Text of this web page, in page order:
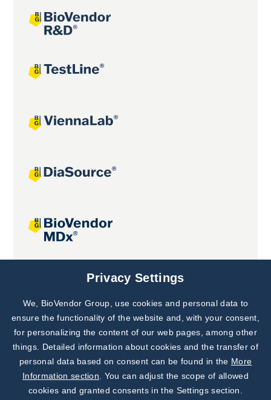
Joint projects
Subscribe to
Our Newsletter!
Discover News from
BioVendor R&D
Privacy Settings
We, BioVendor Group, use cookies and personal data to
ensure the functionality of the website and, with your consent,
for personalizing the content of our web pages, among other
things. Detailed information about cookies and the transfer of
personal data based on consent can be found in the More
Information section . You can adjust the scope of allowed
cookies and granted consents in the Settings section.